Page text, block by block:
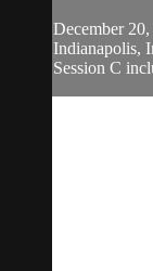
December
Indianapolis,
Session C